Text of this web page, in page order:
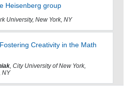
Heisenberg group
University, New York, NY
Creativity in the Math
, City University of New York,
NY